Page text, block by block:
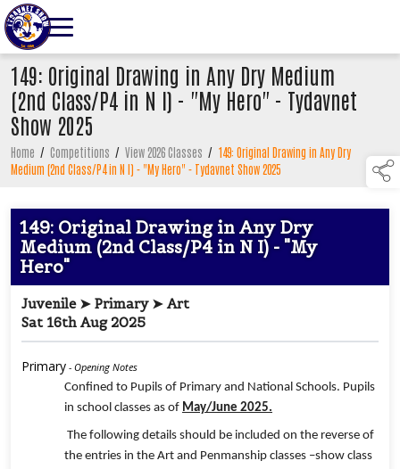
149: Original Drawing in Any Dry Medium
(2nd Class/P4 in N I) - "My Hero" - Tydavnet
Show 2025
Home / Competitions / View 2026 Classes / 149: Original Drawing in Any Dry
Medium (2nd Class/P4 in N I) - "My Hero" - Tydavnet Show 2025
149: Original Drawing in Any Dry
Medium (2nd Class/P4 in N I) - "My
Hero"
Juvenile ➤ Primary ➤ Art
Sat 16th Aug 2025
Primary - Opening Notes
Confined to Pupils of Primary and National Schools. Pupils
in school classes as of May/June 2025.
The following details should be included on the reverse of
the entries in the Art and Penmanship classes –show class